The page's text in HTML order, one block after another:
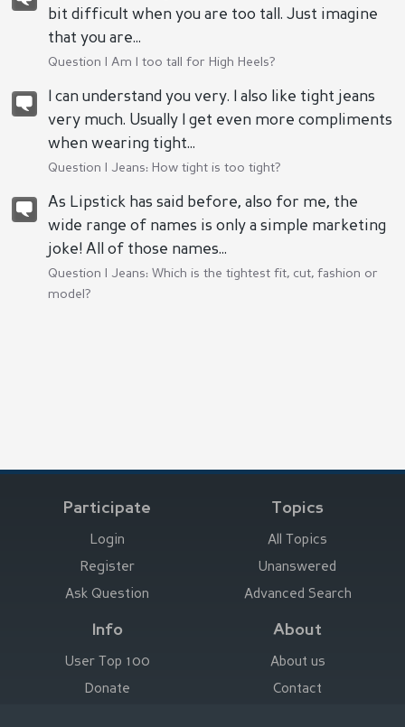
bit difficult when you are too tall. Just imagine
that you are...
Question |Am I too tall for High Heels?
I can understand you very. I also like tight jeans
very much. Usually I get even more compliments
when wearing tight...
Question |Jeans: How tight is too tight?
As Lipstick has said before, also for me, the
wide range of names is only a simple marketing
joke! All of those names...
Question |Jeans: Which is the tightest fit, cut, fashion or
model?
Participate
Login
Register
Ask Question
Topics
All Topics
Unanswered
Advanced Search
Info
User Top 100
Donate
About
About us
Contact